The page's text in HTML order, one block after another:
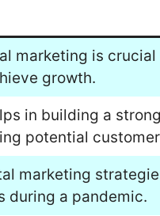
marketing is
growth.
in building a
potential
marketing
during a pandemic.